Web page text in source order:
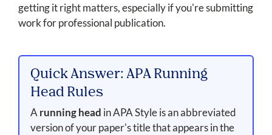
getting it right matters, especially if you're submitting
work for professional publication.
Quick Answer: APA Running
Head Rules
A running head in APA Style is an abbreviated
version of your paper's title that appears in the